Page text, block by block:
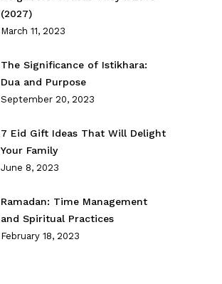
(2027)
March 11, 2023
The Significance of Istikhara:
Dua and Purpose
September 20, 2023
7 Eid Gift Ideas That Will Delight
Your Family
June 8, 2023
Ramadan: Time Management
and Spiritual Practices
February 18, 2023